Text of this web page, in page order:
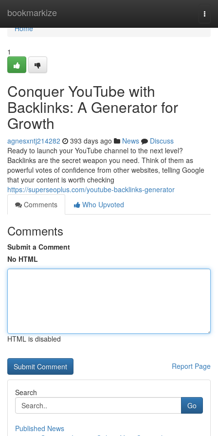
bookmarkize
Home
Home
1
Conquer YouTube with
Backlinks: A Generator for
Growth
agnesxntj214282 393 days ago News
Discuss
Ready to launch your YouTube channel to the next level?
Backlinks are the secret weapon you need. Think of them as
powerful votes of confidence from other websites, telling Google
that your content is worth checking
https://superseoplus.com/youtube-backlinks-generator
Comments
Who Upvoted
Comments
Submit a Comment
No HTML
HTML is disabled
Report Page
Search
Go
Published News